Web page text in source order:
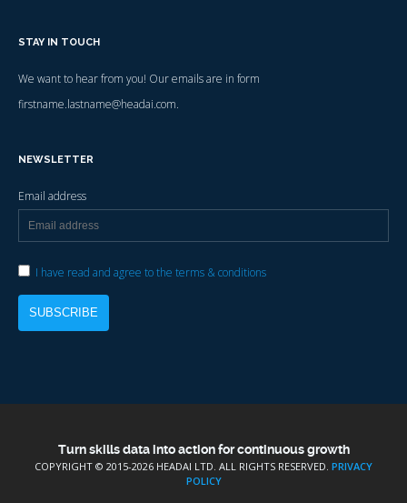
STAY IN TOUCH
We want to hear from you! Our emails are in form
firstname.lastname@headai.com.
NEWSLETTER
Email address
I have read and agree to the terms & conditions
Turn skills data into action for continuous growth
COPYRIGHT © 2015-2026 HEADAI LTD. ALL RIGHTS RESERVED. PRIVACY
POLICY